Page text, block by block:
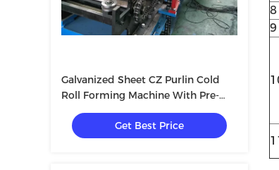
Galvanized Sheet CZ Purlin Cold
Roll Forming Machine With Pre-
Cutting Device & 1.5 Inch Chain
TransmissionGet Best Price
8
9